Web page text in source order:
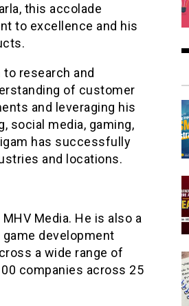
this accolade
to excellence and his
research and
of customer
and leveraging his
social media, gaming,
has successfully
and locations.
Media. He is also a
game development
a wide range of
companies across 25